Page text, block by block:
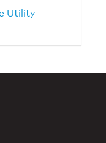
Utility